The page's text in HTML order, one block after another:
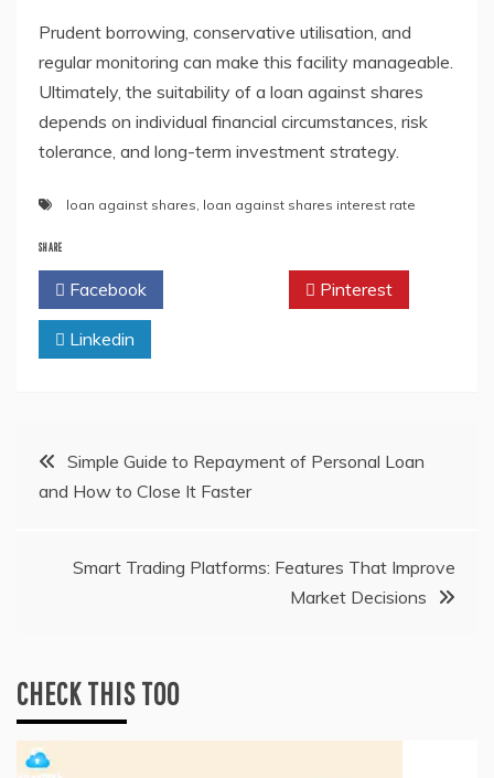
Prudent borrowing, conservative utilisation, and
regular monitoring can make this facility manageable.
Ultimately, the suitability of a loan against shares
depends on individual financial circumstances, risk
tolerance, and long-term investment strategy.
loan against shares, loan against shares interest rate
SHARE
Facebook Pinterest
Linkedin
PostSimple Guide to Repayment of Personal Loan
and How to Close It Faster
Smart Trading Platforms: Features That Improve
Market Decisions
CHECK THIS TOO